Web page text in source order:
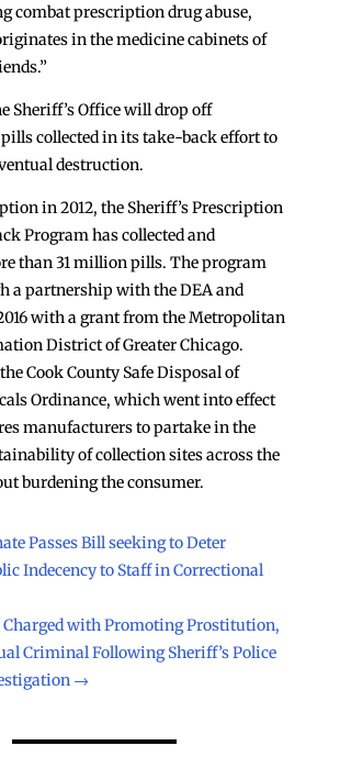
combat prescription drug abuse,
in the medicine cabinets of
Sheriff’s Office will drop off
collected in its take-back effort to
destruction.
in 2012, the Sheriff’s Prescription
Program has collected and
than 31 million pills. The program
a partnership with the DEA and
with a grant from the Metropolitan
District of Greater Chicago.
Cook County Safe Disposal of
Ordinance, which went into effect
manufacturers to partake in the
of collection sites across the
burdening the consumer.
Passes Bill seeking to Deter
Indecency to Staff in Correctional
Charged with Promoting Prostitution,
Criminal Following Sheriff’s Police
→